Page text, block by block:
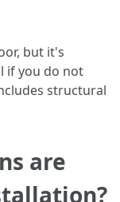
but it's
if you do not
structural
are